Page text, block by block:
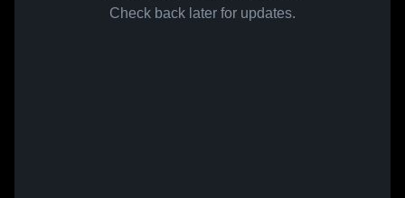
Check back later for updates.